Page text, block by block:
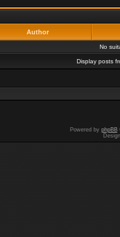
Author
No
Display posts
Powered by phpBB